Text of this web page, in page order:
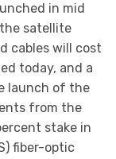
in mid
satellite
cables will cost
today, and a
launch of the
from the
stake in
fiber-optic